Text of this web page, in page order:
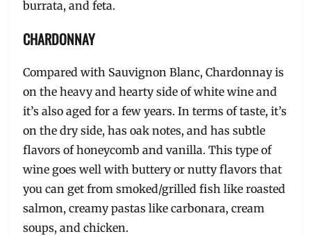
burrata, and feta.
CHARDONNAY
Compared with Sauvignon Blanc, Chardonnay is
on the heavy and hearty side of white wine and
it’s also aged for a few years. In terms of taste, it’s
on the dry side, has oak notes, and has subtle
flavors of honeycomb and vanilla. This type of
wine goes well with buttery or nutty flavors that
you can get from smoked/grilled fish like roasted
salmon, creamy pastas like carbonara, cream
soups, and chicken.